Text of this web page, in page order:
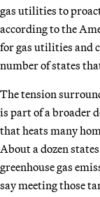
gas utilities to
according to the
for gas utilities and
number of states
The tension
is part of a broader
that heats many
About a dozen
greenhouse gas
say meeting those